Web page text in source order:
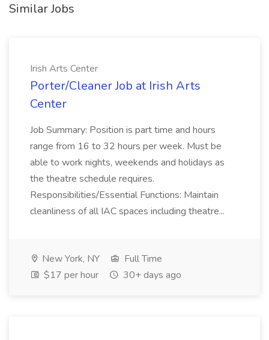
Similar Jobs
Irish Arts Center
Porter/Cleaner Job at Irish Arts
Center
Job Summary: Position is part time and hours
range from 16 to 32 hours per week. Must be
able to work nights, weekends and holidays as
the theatre schedule requires.
Responsibilities/Essential Functions: Maintain
cleanliness of all IAC spaces including theatre...
New York, NY
Full Time
$17 per hour
30+ days ago